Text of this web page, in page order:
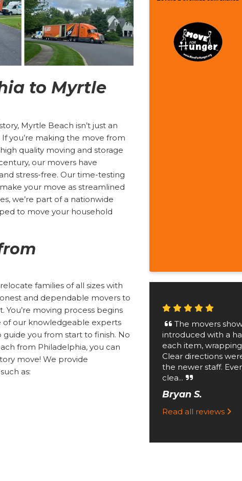
to Myrtle
Myrtle Beach isn’t just an
you’re making the move from
quality moving and storage
our movers have
stress-free. Our time-testing
your move as streamlined
we’re part of a nationwide
to move your household
families of all sizes with
and dependable movers to
moving process begins
of our knowledgeable experts
you from start to finish. No
from Philadelphia, you can
move! We provide
as:
The movers
introduced with a
each item,
Clear directions
the newer staff.
clea...
Bryan S.
Read all reviews